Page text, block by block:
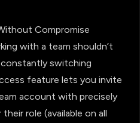
Compromise
with a team shouldn’t
constantly switching
feature lets you invite
account with precisely
role (available on all